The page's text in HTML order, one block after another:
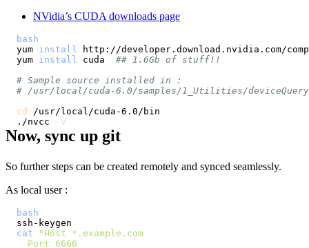
NVidia’s CUDA downloads page
bash
yum install
yum install cuda ## 1.6Gb of stuff!!
# Sample source installed in :
# /usr/local/cuda-6.0/samples/1_Utilities/deviceQuery
cd
./nvcc
-V
Now, sync up git
So further steps can be created remotely and synced seamlessly.
As local user :
bash
cat